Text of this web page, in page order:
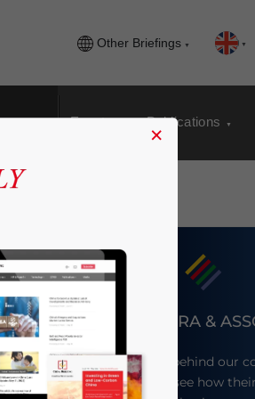
Other Briefings
Events Publications
DEZAN SHIRA &
Meet the firm behind our
their website to see how
×